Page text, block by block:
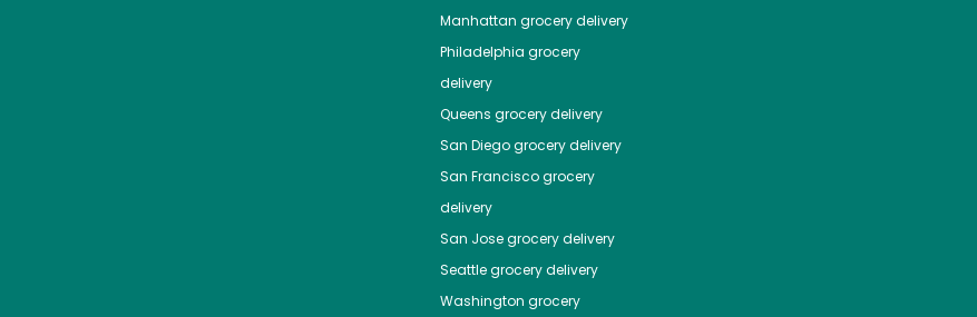
Manhattan grocery delivery
Philadelphia grocery
delivery
Queens grocery delivery
San Diegogrocery delivery
San Franciscogrocery
delivery
San Josegrocery delivery
Seattlegrocery delivery
Washington grocery